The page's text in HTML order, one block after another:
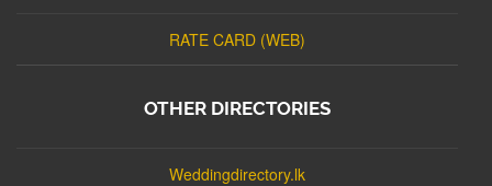
RATE CARD (WEB)
OTHER DIRECTORIES
Weddingdirectory.lk